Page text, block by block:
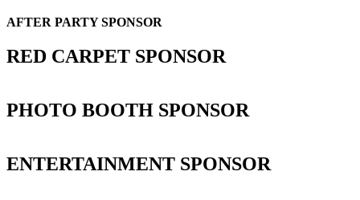
AFTER PARTY SPONSOR
RED CARPET SPONSOR
PHOTO BOOTH SPONSOR
ENTERTAINMENT SPONSOR